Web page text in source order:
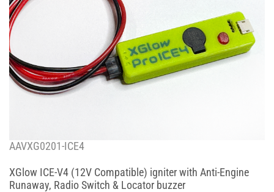
AAVXG0201-ICE4
XGlow ICE-V4 (12V Compatible) igniter with Anti-Engine
Runaway, Radio Switch & Locator buzzer